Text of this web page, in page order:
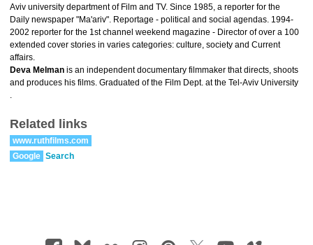
Aviv university department of Film and TV. Since 1985, a reporter for the
Daily newspaper "Ma'ariv". Reportage - political and social agendas. 1994-
2002 reporter for the 1st channel weekend magazine - Director of over a 100
extended cover stories in varies categories: culture, society and Current
affairs.
Deva Melman is an independent documentary filmmaker that directs, shoots
and produces his films. Graduated of the Film Dept. at the Tel-Aviv University
.
Related links
www.ruthfilms.com
Google Search